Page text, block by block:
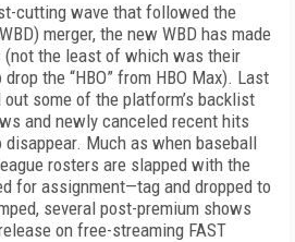
cutting wave that followed the
merger, the new WBD has made
(not the least of which was their
the “HBO” from HBO Max). Last
out some of the platform’s backlist
and newly canceled recent hits
disappear. Much as when baseball
rosters are slapped with the
for assignment—tag and dropped to
several post-premium shows
on free-streaming FAST